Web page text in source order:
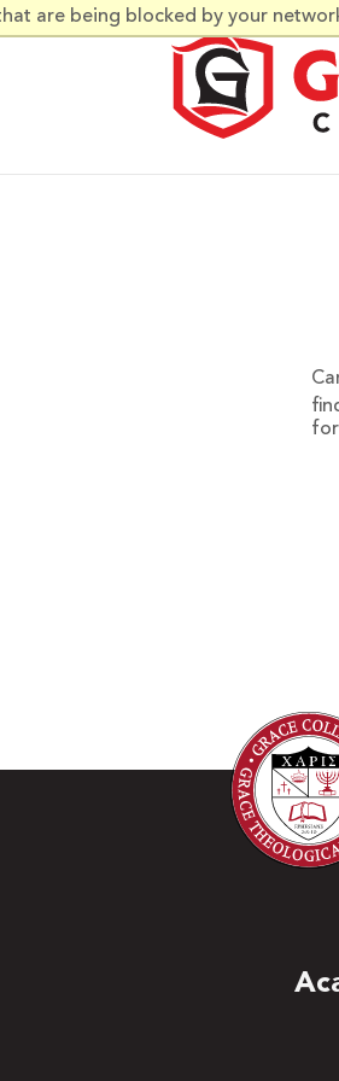
that are being blocked by your